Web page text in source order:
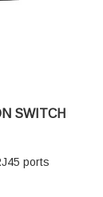
SWITCH
ports